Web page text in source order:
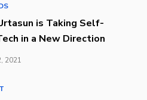
is Taking Self-
in a New Direction
2021